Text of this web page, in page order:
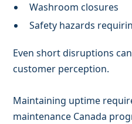
Washroom closures
Safety hazards
Even short disruptions
customer perception.
Maintaining uptime
maintenance Canada